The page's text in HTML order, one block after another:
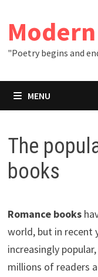
content
"Poetry begins and
MENU
The
books
Romance books
world, but in recent
increasingly
millions of readers